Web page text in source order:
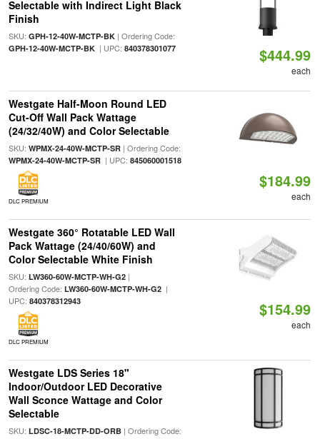
Selectable with Indirect Light Black
Finish
SKU: GPH-12-40W-MCTP-BK| Ordering Code:
GPH-12-40W-MCTP-BK| UPC: 840378301077 $444.99
each
Westgate Half-Moon Round LED
Cut-Off Wall Pack Wattage
(24/32/40W) and Color Selectable
SKU: WPMX-24-40W-MCTP-SR| Ordering Code:
WPMX-24-40W-MCTP-SR| UPC: 845060001518
DLC PREMIUM
$184.99
each
Westgate 360° Rotatable LED Wall
Pack Wattage (24/40/60W) and
Color Selectable White Finish
SKU: LW360-60W-MCTP-WH-G2|
Ordering Code: LW360-60W-MCTP-WH-G2|
UPC: 840378312943
DLC PREMIUM
$154.99
each
Westgate LDS Series 18"
Indoor/Outdoor LED Decorative
Wall Sconce Wattage and Color
Selectable
SKU: LDSC-18-MCTP-DD-ORB| Ordering Code: